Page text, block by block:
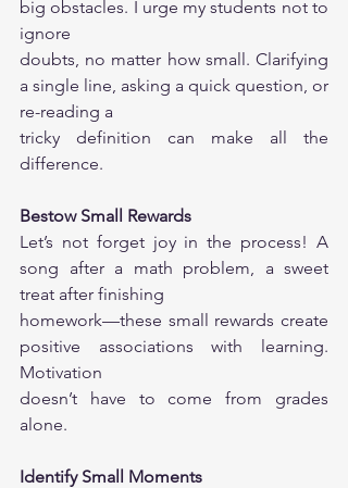
big obstacles. I urge my students not to
ignore
doubts, no matter how small. Clarifying
a single line, asking a quick question, or
re-reading a
tricky definition can make all the
difference.
Bestow Small Rewards
Let’s not forget joy in the process! A
song after a math problem, a sweet
treat after finishing
homework—these small rewards create
positive associations with learning.
Motivation
doesn’t have to come from grades
alone.
Identify Small Moments